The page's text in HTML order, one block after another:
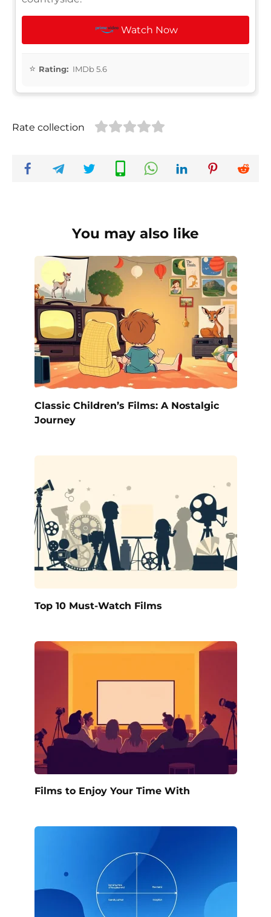
Watch Now
Rating: IMDb 5.6
Rate collection
You may also like
Classic Children’s Films: A Nostalgic
Journey
Top 10 Must-Watch Films
Films to Enjoy Your Time With